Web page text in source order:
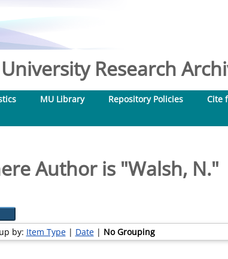
Research
MU Library Repository Policies
Cite
Author is "Walsh, N."
by: Item Type| Date| No Grouping